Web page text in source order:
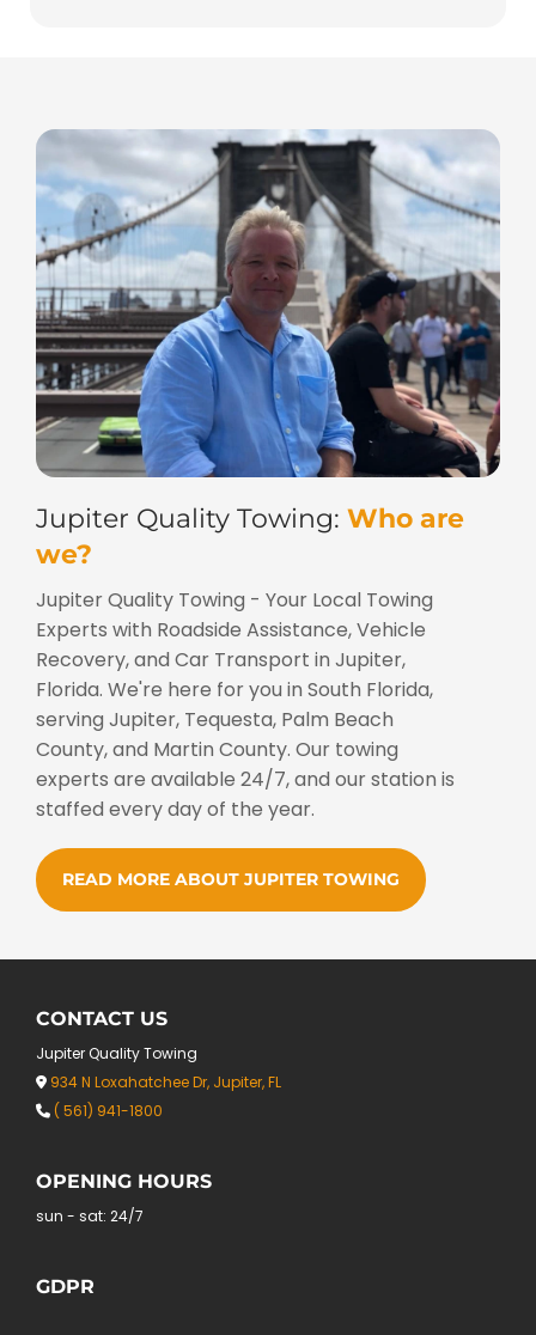
Jupiter Quality Towing: Who are
we?
Jupiter Quality Towing - Your Local Towing
Experts with Roadside Assistance, Vehicle
Recovery, and Car Transport in Jupiter,
Florida. We're here for you in South Florida,
serving Jupiter, Tequesta, Palm Beach
County, and Martin County. Our towing
experts are available 24/7, and our station is
staffed every day of the year.
READ MORE ABOUT JUPITER TOWING
CONTACT US
Jupiter Quality Towing
 934 N Loxahatchee Dr, Jupiter, FL
 ( 561) 941-1800
OPENING HOURS
sun - sat: 24/7
GDPR